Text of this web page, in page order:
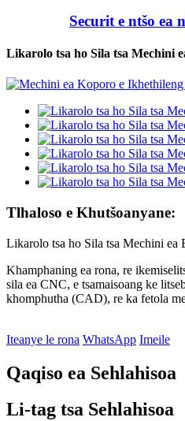
Securit e ntšo ea
Likarolo tsa ho Sila tsa Mechini
Tlhaloso e Khutšoanyane:
Likarolo tsa ho Sila tsa Mechini ea
Khamphaning ea rona, re
sila ea CNC, e tsamaisoang ke
khomphutha (CAD), re ka fetola
Iteanye le rona WhatsApp Imeile
Qaqiso ea Sehlahisoa
Li-tag tsa Sehlahisoa